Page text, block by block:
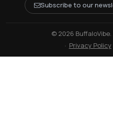
Subscribe to our
© 2026
· Privacy Policy